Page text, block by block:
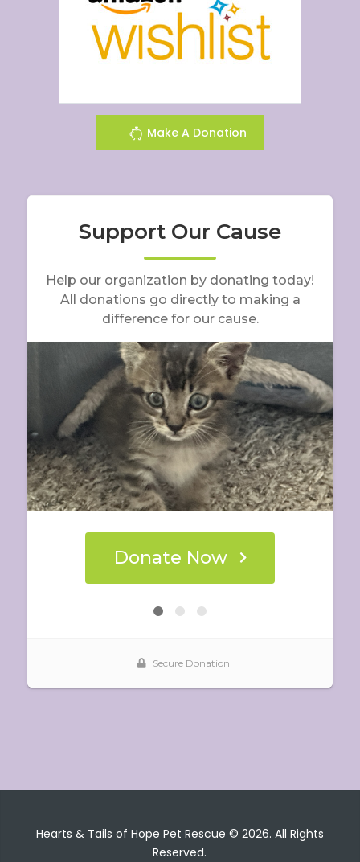
Make A Donation
Hearts & Tails of Hope Pet Rescue © 2026. All Rights
Reserved.